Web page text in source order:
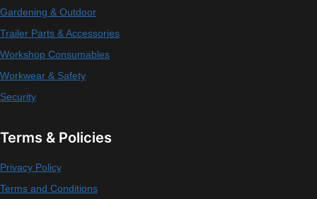
Gardening & Outdoor
Trailer Parts & Accessories
Workshop Consumables
Workwear & Safety
Security
Terms & Policies
Privacy Policy
Terms and Conditions